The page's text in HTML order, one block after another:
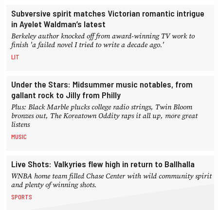
Subversive spirit matches Victorian romantic intrigue
in Ayelet Waldman’s latest
Berkeley author knocked off from award-winning TV work to
finish 'a failed novel I tried to write a decade ago.'
LIT
Under the Stars: Midsummer music notables, from
gallant rock to Jilly from Philly
Plus: Black Marble plucks college radio strings, Twin Bloom
bronzes out, The Koreatown Oddity raps it all up, more great
listens
MUSIC
Live Shots: Valkyries flew high in return to Ballhalla
WNBA home team filled Chase Center with wild community spirit
and plenty of winning shots.
SPORTS